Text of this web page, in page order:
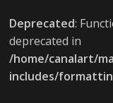
Deprecated:
deprecated in
/home/canalart/
includes/